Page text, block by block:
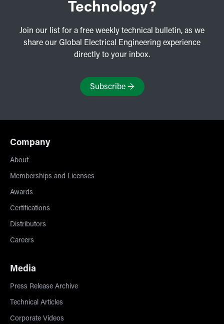
Technology?
Join our list for a free weekly technical bulletin, as we
share our Global Electrical Engineering experience
directly to your inbox.
Subscribe→
Company
About
Memberships and Licenses
Awards
Certifications
Distributors
Careers
Media
Press Release Archive
Technical Articles
Corporate Videos